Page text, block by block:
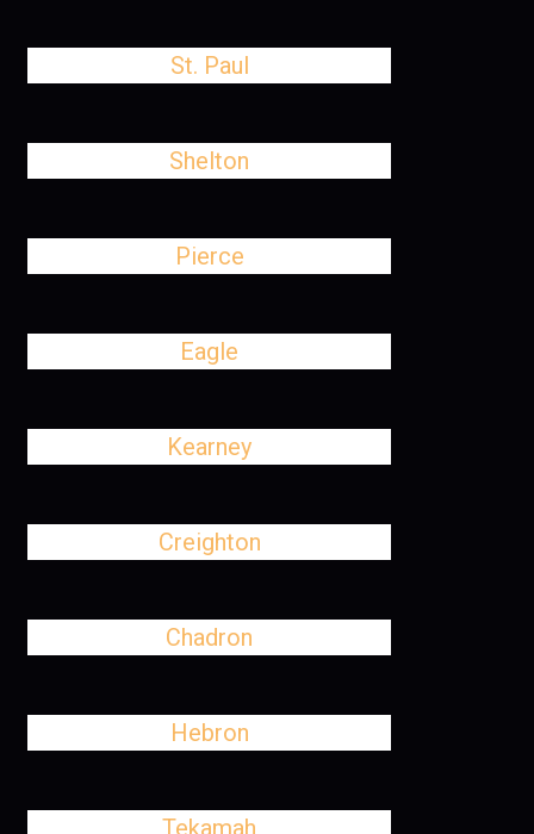
St. Paul
Shelton
Pierce
Eagle
Kearney
Creighton
Chadron
Hebron
Tekamah